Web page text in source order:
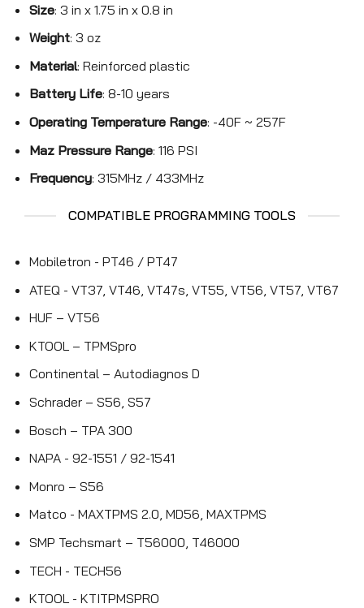
Size: 3 in x 1.75 in x 0.8 in
Weight: 3 oz
Material: Reinforced plastic
Battery Life: 8-10 years
Operating Temperature Range: -40F ~ 257F
Maz Pressure Range: 116 PSI
Frequency: 315MHz / 433MHz
COMPATIBLE PROGRAMMING TOOLS
Mobiletron - PT46 / PT47
ATEQ - VT37, VT46, VT47s, VT55, VT56, VT57, VT67
HUF – VT56
KTOOL – TPMSpro
Continental – Autodiagnos D
Schrader – S56, S57
Bosch – TPA 300
NAPA - 92-1551 / 92-1541
Monro – S56
Matco - MAXTPMS 2.0, MD56, MAXTPMS
SMP Techsmart – T56000, T46000
TECH - TECH56
KTOOL - KTITPMSPRO